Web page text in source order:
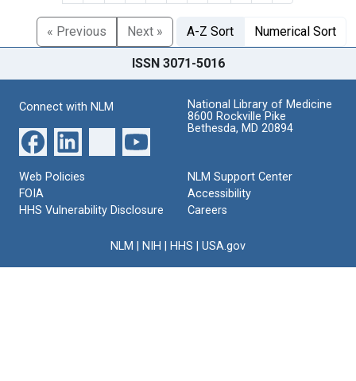
« Previous Next » A-Z Sort Numerical Sort
ISSN 3071-5016
Connect with NLM
National Library of Medicine
8600 Rockville Pike
Bethesda, MD 20894
Web Policies
FOIA
HHS Vulnerability Disclosure
NLM Support Center
Accessibility
Careers
NLM NIH HHS USA.gov